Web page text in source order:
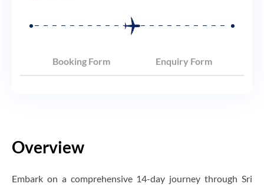
Overview
Embark on a comprehensive 14-day journey through Sri
Booking Form Enquiry Form